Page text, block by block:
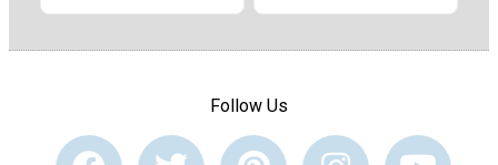
Follow Us